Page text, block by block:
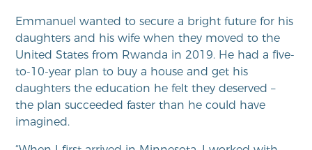
Emmanuel wanted to secure a bright future for his
daughters and his wife when they moved to the
United States from Rwanda in 2019. He had a five-
to-10-year plan to buy a house and get his
daughters the education he felt they deserved –
the plan succeeded faster than he could have
imagined.